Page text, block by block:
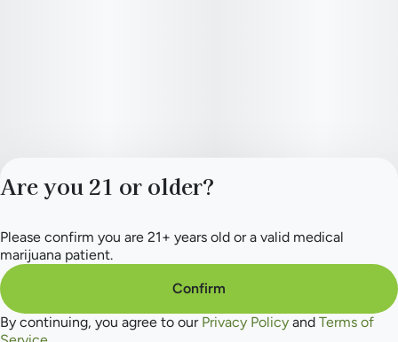
Privacy Policy
Terms of Service
Are you 21 or older?
Please confirm you are 21+ years old or a valid medical
marijuana patient.
Confirm
By continuing, you agree to our Privacy Policy and Terms of